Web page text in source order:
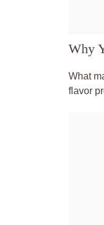
Why
What
flavor